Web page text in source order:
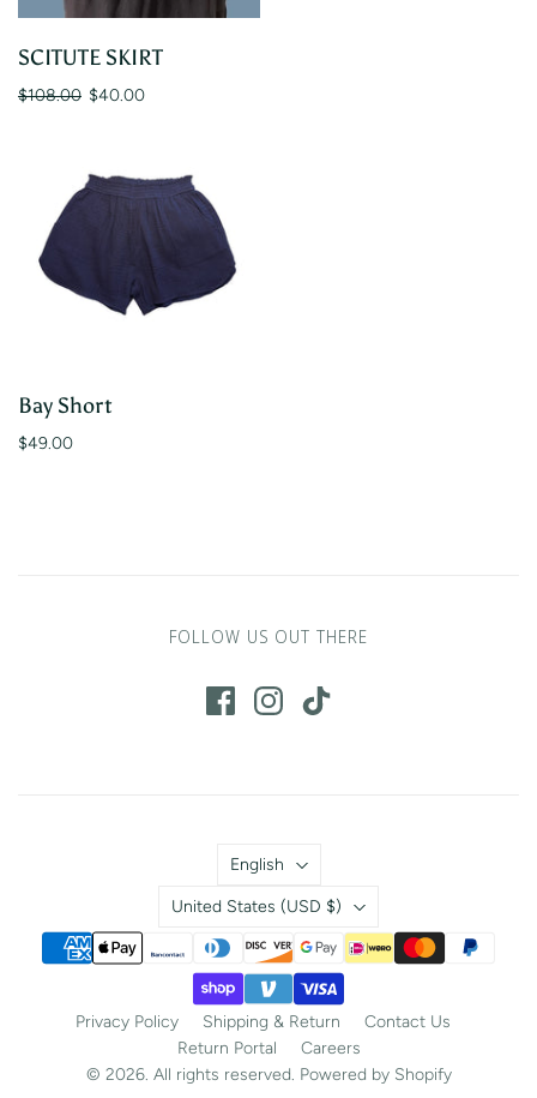
SCITUTE SKIRT
$108.00 $40.00
Bay Short
$49.00
FOLLOW US OUT THERE
Language
English
Country
United States (USD $)
Privacy Policy Shipping & Return
Contact Us
Return Portal
Careers
© 2026. All rights reserved. Powered by Shopify